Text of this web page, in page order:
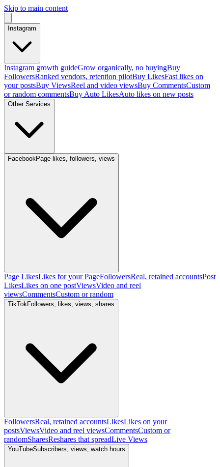
Skip to main content
Instagram
Instagram growth guideGrow organically, no buyingBuy
FollowersRanked vendors, retention pilotBuy LikesFast likes on
your postsBuy ViewsReel and video viewsBuy CommentsCustom
or random commentsBuy Auto LikesAuto likes on new posts
Other Services
FacebookPage likes, followers, views
Page LikesLikes for your PageFollowersReal, retained accountsPost
LikesLikes on one postViewsVideo and reel
viewsCommentsCustom or random
TikTokFollowers, likes, views, shares
FollowersReal, retained accountsLikesLikes on your
postsViewsVideo and reel viewsCommentsCustom or
randomSharesReshares that spreadLive Views
YouTubeSubscribers, views, watch hours